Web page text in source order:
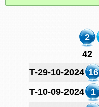
2
42
T-29-10-2024 16
T-10-09-2024
1